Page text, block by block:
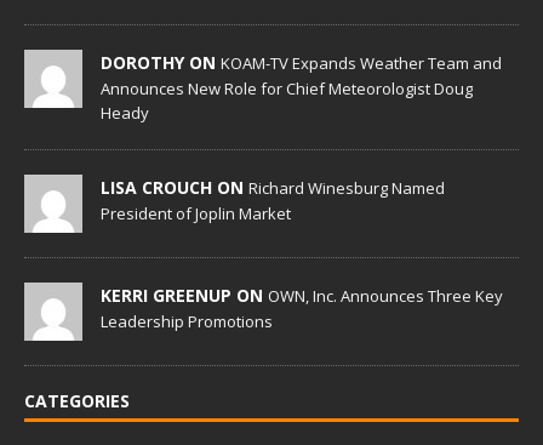
DOROTHY ON KOAM-TV Expands Weather Team and
Announces New Role for Chief Meteorologist Doug
Heady
LISA CROUCH ON Richard Winesburg Named
President of Joplin Market
KERRI GREENUP ON OWN, Inc. Announces Three Key
Leadership Promotions
CATEGORIES